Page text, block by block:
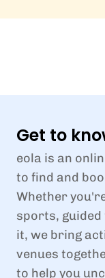
Get to
eola is an
to find and
Whether
sports,
it, we bring
venues
to help you